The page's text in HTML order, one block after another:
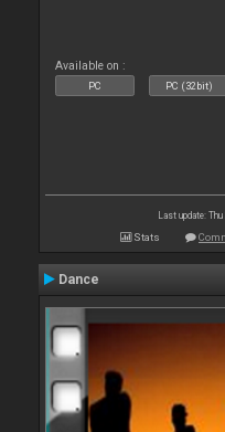
Available on :
PC PC (32bit)
Last update:
Stats
Dance